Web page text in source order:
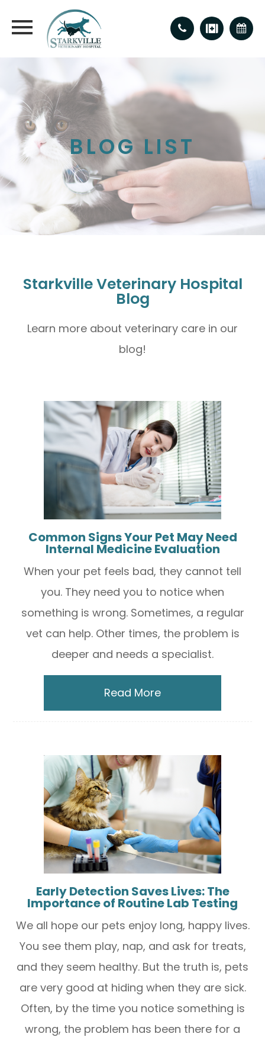
BLOG LIST
Starkville Veterinary Hospital
Blog
Learn more about veterinary care in our
blog!
Common Signs Your Pet May Need
Internal Medicine Evaluation
When your pet feels bad, they cannot tell
you. They need you to notice when
something is wrong. Sometimes, a regular
vet can help. Other times, the problem is
deeper and needs a specialist.
Read More
Early Detection Saves Lives: The
Importance of Routine Lab Testing
We all hope our pets enjoy long, happy lives.
You see them play, nap, and ask for treats,
and they seem healthy. But the truth is, pets
are very good at hiding when they are sick.
Often, by the time you notice something is
wrong, the problem has been there for a